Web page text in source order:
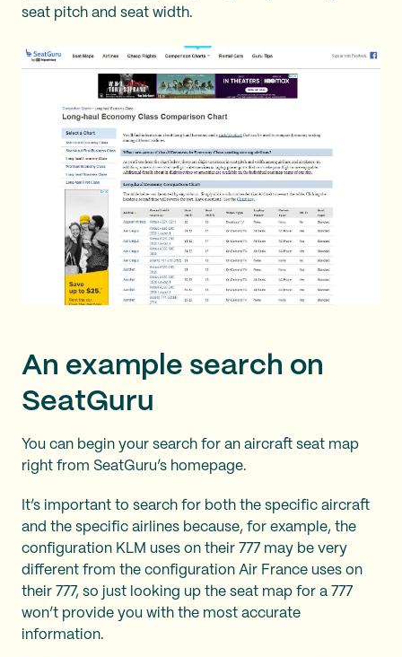
seat pitch and seat width.
An example search on
SeatGuru
You can begin your search for an aircraft seat map
right from SeatGuru’s homepage.
It’s important to search for both the specific aircraft
and the specific airlines because, for example, the
configuration KLM uses on their 777 may be very
different from the configuration Air France uses on
their 777, so just looking up the seat map for a 777
won’t provide you with the most accurate
information.